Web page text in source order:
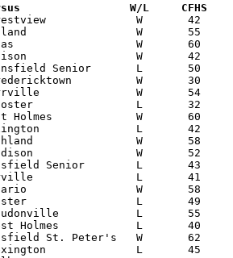
Versus                 W/L     CFHS